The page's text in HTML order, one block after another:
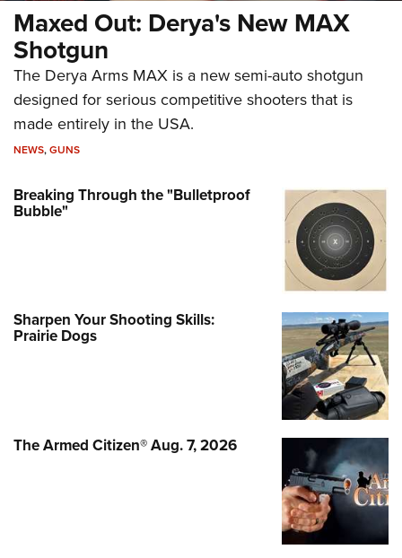
Maxed Out: Derya's New MAX
Shotgun
The Derya Arms MAX is a new semi-auto shotgun
designed for serious competitive shooters that is
made entirely in the USA.
NEWS,GUNS
Breaking Through the "Bulletproof
Bubble"
Sharpen Your Shooting Skills:
Prairie Dogs
The Armed Citizen® Aug. 7, 2026